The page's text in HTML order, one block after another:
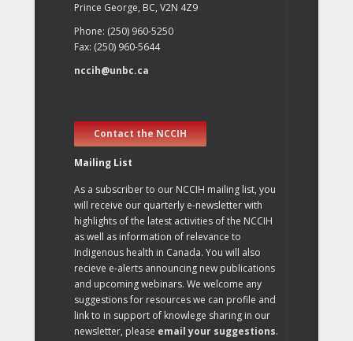
Prince George, BC, V2N 4Z9
Phone: (250) 960-5250
Fax: (250) 960-5644
nccih@unbc.ca
Contact the NCCIH
Mailing List
As a subscriber to our NCCIH mailing list, you
will receive our quarterly e-newsletter with
highlights of the latest activities of the NCCIH
as well as information of relevance to
Indigenous health in Canada. You will also
recieve e-alerts announcing new publications
and upcoming webinars. We welcome any
suggestions for resources we can profile and
link to in support of knowlege sharing in our
newsletter, please email your suggestions.